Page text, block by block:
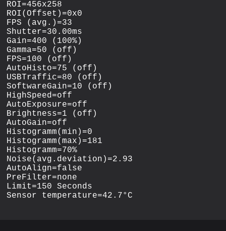
ROI=456x258
ROI(Offset)=0x0
FPS (avg.)=33
Shutter=30.00ms
Gain=400 (100%)
Gamma=50 (off)
FPS=100 (off)
AutoHisto=75 (off)
USBTraffic=80 (off)
SoftwareGain=10 (off)
HighSpeed=off
AutoExposure=off
Brightness=1 (off)
AutoGain=off
Histogramm(min)=0
Histogramm(max)=181
Histogramm=70%
Noise(avg.deviation)=2.93
AutoAlign=false
PreFilter=none
Limit=150 Seconds